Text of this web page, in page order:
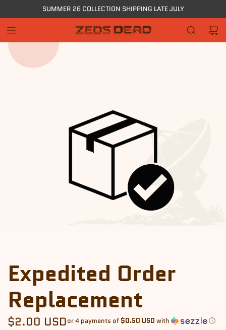
SUMMER 26 COLLECTION SHIPPING LATE JULY
Expedited Order
Replacement
Regular
$2.00 USDor 4 payments of $0.50 USD with ⓘ